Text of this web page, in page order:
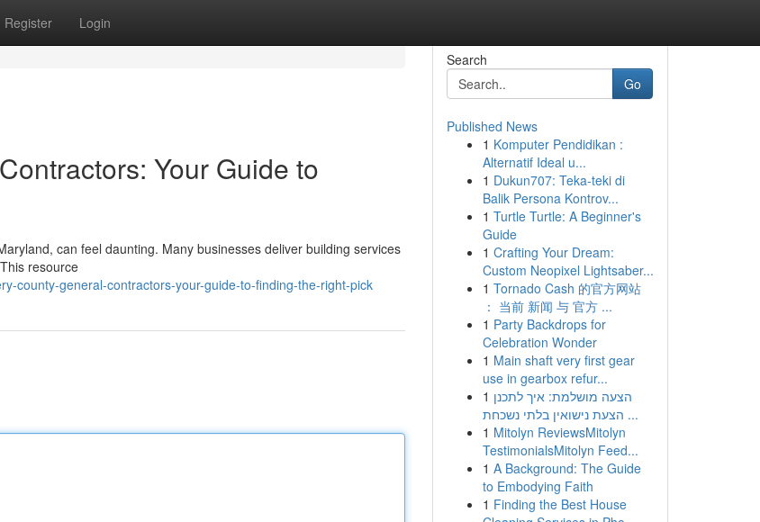
Register Login
Your Guide to
can feel daunting. Many businesses deliver building services
resource
county-general-contractors-your-guide-to-finding-the-right-pick
Search
Go
Published News
1 Komputer Pendidikan :
Alternatif Ideal u...
1 Dukun707: Teka-teki di
Balik Persona Kontrov...
1 Turtle Turtle: A Beginner's
Guide
1 Crafting Your Dream:
Custom Neopixel Lightsaber...
1 Tornado Cash 的官方网站
： 当前 新闻 与 官方 ...
1 Party Backdrops for
Celebration Wonder
1 Main shaft very first gear
use in gearbox refur...
1 הצעה מושלמת: איך לתכנן
הצעת נישואין בלתי נשכחת ...
1 Mitolyn ReviewsMitolyn
TestimonialsMitolyn Feed...
1 A Background: The Guide
to Embodying Faith
1 Finding the Best House